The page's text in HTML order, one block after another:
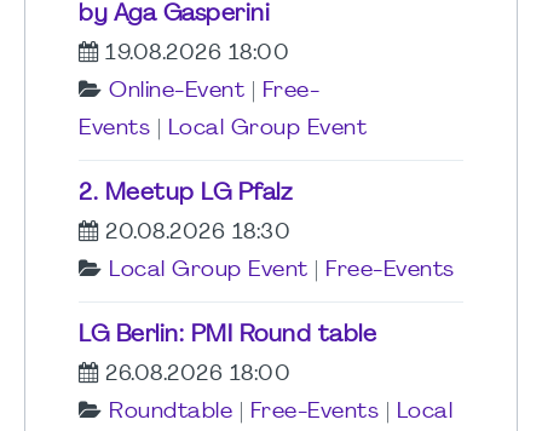
by Aga Gasperini
19.08.2026 18:00
Online-Event
Free-
Events
Local Group Event
2. Meetup LG Pfalz
20.08.2026 18:30
Local Group Event
Free-Events
LG Berlin: PMI Round table
26.08.2026 18:00
Roundtable
Free-Events
Local